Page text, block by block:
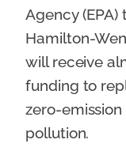
Agency
Hamilton-
will receive
funding to
zero-
pollution.